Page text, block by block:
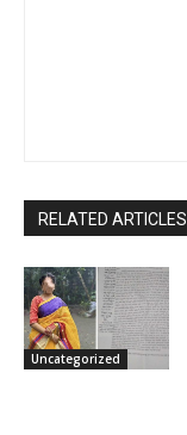
RELATED ARTICLES
Uncategorized